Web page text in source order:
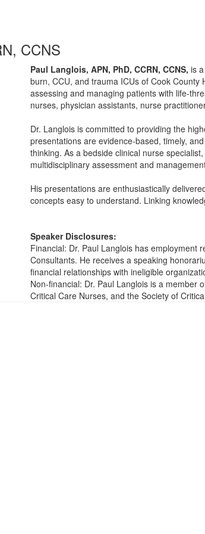
CCNS
Paul Langlois, APN, PhD, CCRN, CCNS, is
burn, CCU, and trauma ICUs of Cook
assessing and managing patients with life-
nurses, physician assistants, nurse
Dr. Langlois is committed to providing the
presentations are evidence-based, timely,
thinking. As a bedside clinical nurse
multidisciplinary assessment and
His presentations are enthusiastically
concepts easy to understand. Linking
Speaker Disclosures:
Financial: Dr. Paul Langlois has employment
Consultants. He receives a speaking
financial relationships with ineligible
Non-financial: Dr. Paul Langlois is a member
Critical Care Nurses, and the Society of